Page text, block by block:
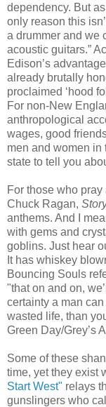
dependency. But
only reason this
a drummer and we
acoustic guitars.”
Edison’s
already brutally
proclaimed ‘hood
For non-New
anthropological
wages, good
men and women in
state to tell you
For those who
Chuck Ragan,
anthems. And I
with gems and
goblins. Just hear
It has whiskey
Bouncing Souls
"that on and on,
certainty a man can
wasted life, than
Green Day/Grey’s
Some of these
time, yet they exist
Start West" relays
gunslingers who